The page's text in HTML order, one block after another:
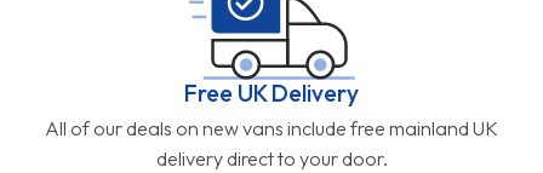
Free UK Delivery
All of our deals on new vans include free mainland UK
delivery direct to your door.